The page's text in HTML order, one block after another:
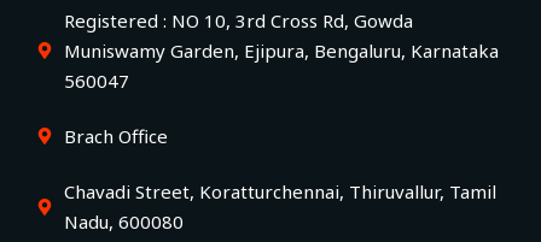
Registered : NO 10, 3rd Cross Rd, Gowda
Muniswamy Garden, Ejipura, Bengaluru, Karnataka
560047
Brach Office
Chavadi Street, Koratturchennai, Thiruvallur, Tamil
Nadu, 600080